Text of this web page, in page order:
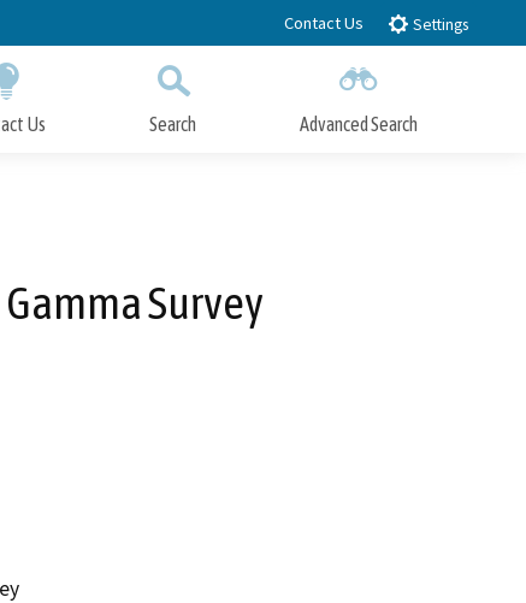
Contact Us Settings
Us Search Advanced Search
Survey